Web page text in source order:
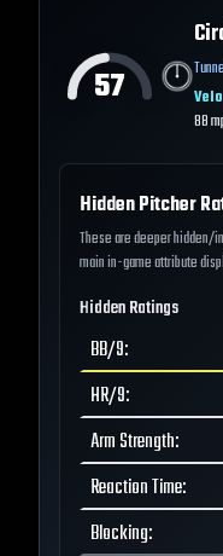
57
88
Hidden Pitcher
These are deeper hidden/
main in-game attribute
Hidden Ratings
BB/9:
HR/9:
Arm Strength:
Reaction Time:
Blocking: